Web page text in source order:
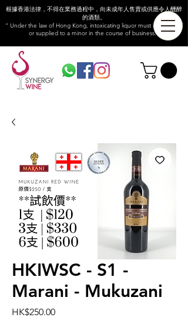
根據香港法律，不得在業務過程中，向未成年人售賣或供應令人醺醉
的酒類。
“ Under the law of Hong Kong, intoxicating liquor must not be sold
or supplied to a minor in the course of business.”
HKIWSC - S1 -
Marani - Mukuzani
HK$250.00Price